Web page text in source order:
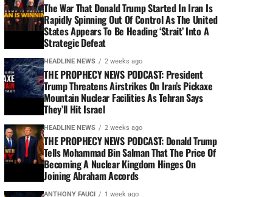
The War That Donald Trump Started In Iran Is
Rapidly Spinning Out Of Control As The United
States Appears To Be Heading ‘Strait’ Into A
Strategic Defeat
HEADLINE NEWS 2 weeks ago
THE PROPHECY NEWS PODCAST: President
Trump Threatens Airstrikes On Iran’s Pickaxe
Mountain Nuclear Facilities As Tehran Says
They’ll Hit Israel
HEADLINE NEWS 2 weeks ago
THE PROPHECY NEWS PODCAST: Donald Trump
Tells Mohammad Bin Salman That The Price Of
Becoming A Nuclear Kingdom Hinges On
Joining Abraham Accords
ANTHONY FAUCI 1 week ago